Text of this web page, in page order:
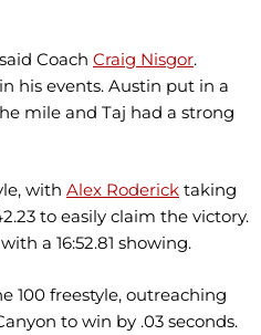
Coach Craig Nisgor.
his events. Austin put in a
mile and Taj had a strong
with Alex Roderick taking
to easily claim the victory.
a 16:52.81 showing.
100 freestyle, outreaching
to win by .03 seconds.